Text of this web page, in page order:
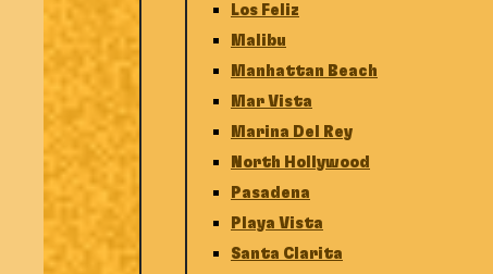
Los Feliz
Malibu
Manhattan Beach
Mar Vista
Marina Del Rey
North Hollywood
Pasadena
Playa Vista
Santa Clarita